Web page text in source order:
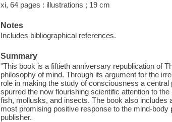
xi, 64 pages : illustrations ; 19 cm
Notes
Includes bibliographical references.
Summary
"This book is a fiftieth anniversary republication of
philosophy of mind. Through its argument for the
role in making the study of consciousness a
spurred the now flourishing scientific attention to
fish, mollusks, and insects. The book also
most promising positive response to the mind-
publisher.